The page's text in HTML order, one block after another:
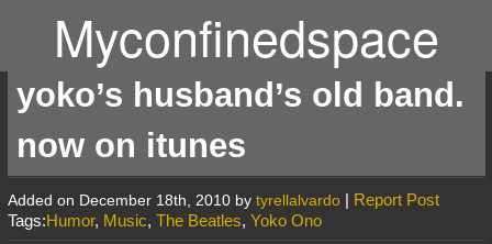
Myconfinedspace
yoko’s husband’s old band.
now on itunes
Added on December 18th, 2010 by tyrellalvardo | Report Post
Tags:Humor, Music, The Beatles, Yoko Ono